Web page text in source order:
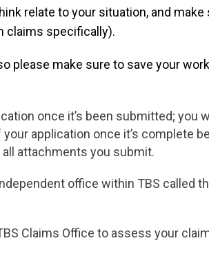
relate to your situation, and make
claims specifically).
please make sure to save your
once it’s been submitted; you
your application once it’s complete
all attachments you submit.
office within TBS called
Claims Office to assess your